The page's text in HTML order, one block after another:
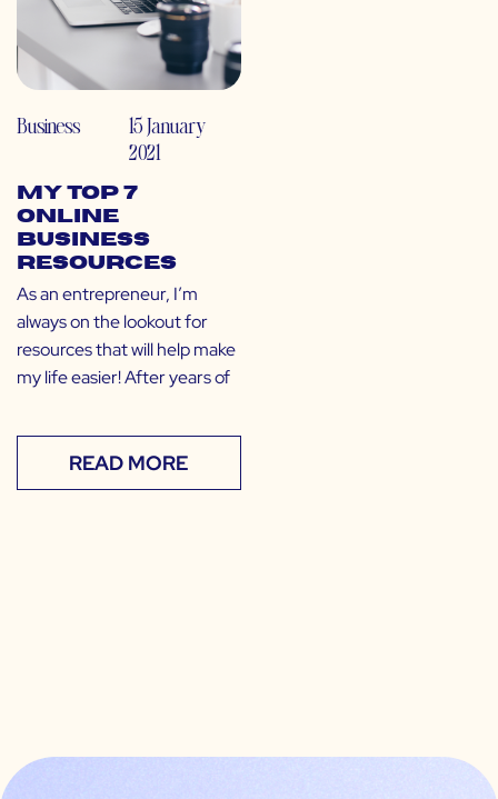
Business
15 January
2021
My Top 7
Online
Business
Resources
As an entrepreneur, I’m
always on the lookout for
resources that will help make
my life easier! After years of
READ MORE